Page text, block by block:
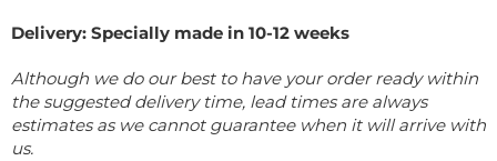
Delivery: Specially made in 10-12 weeks
Although we do our best to have your order ready within
the suggested delivery time, lead times are always
estimates as we cannot guarantee when it will arrive with
us.